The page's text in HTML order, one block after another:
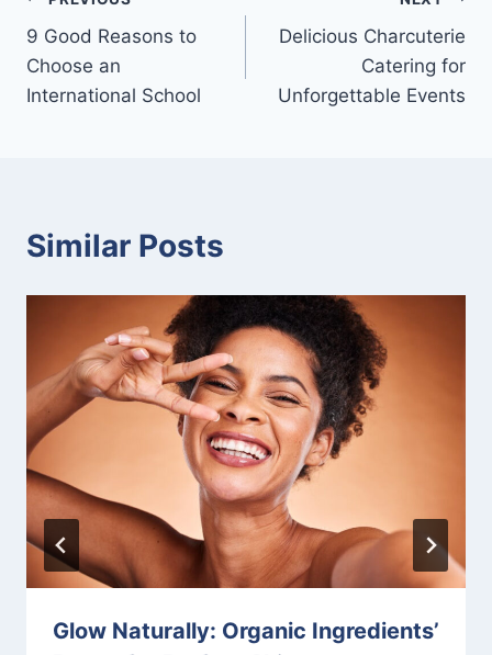
navigation
9 Good Reasons to
Choose an
International School
Delicious Charcuterie
Catering for
Unforgettable Events
Similar Posts
Glow Naturally: Organic Ingredients’